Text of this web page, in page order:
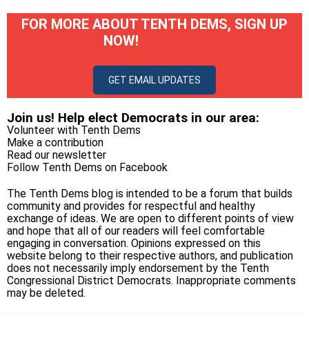
FOR MORE ABOUT TENTH DEMS, SIGN UP
NOW!
GET EMAIL UPDATES
Join us! Help elect Democrats in our area:
Volunteer with Tenth Dems
Make a contribution
Read our newsletter
Follow Tenth Dems on Facebook
The Tenth Dems blog is intended to be a forum that builds
community and provides for respectful and healthy
exchange of ideas. We are open to different points of view
and hope that all of our readers will feel comfortable
engaging in conversation. Opinions expressed on this
website belong to their respective authors, and publication
does not necessarily imply endorsement by the Tenth
Congressional District Democrats. Inappropriate comments
may be deleted.